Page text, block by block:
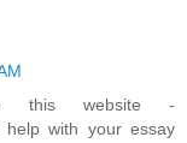
this website -
help with your essay